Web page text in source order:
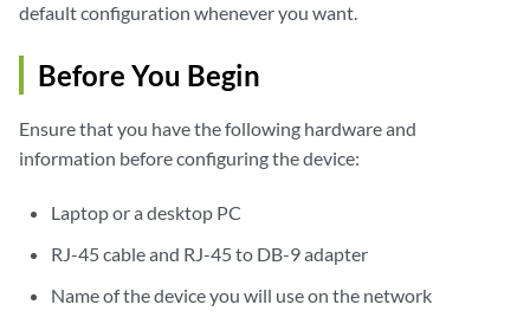
default configuration whenever you want.
Before You Begin
Ensure that you have the following hardware and
information before configuring the device:
Laptop or a desktop PC
RJ-45 cable and RJ-45 to DB-9 adapter
Name of the device you will use on the network